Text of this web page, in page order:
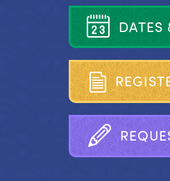
DATES
REGIST
REQUE